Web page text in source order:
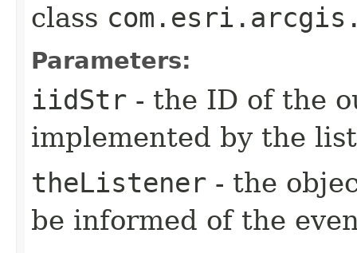
class
Parameters:
iidStr - the ID of the
implemented by the
theListener - the
be informed of the